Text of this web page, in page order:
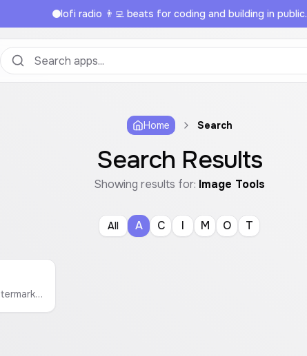
lofi radio 👨‍💻 beats for coding and building in public.
Home Search
Search Results
Showing results for: Image Tools
All A C I M O T
Easily add a text or image watermark to your photos. Customize position, opacity, and size, then download as PNG, JPG, or PDF.